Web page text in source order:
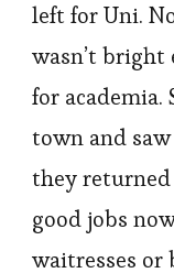
left for Uni.
wasn’t bright
for academia.
town and
they
good jobs
waitresses or